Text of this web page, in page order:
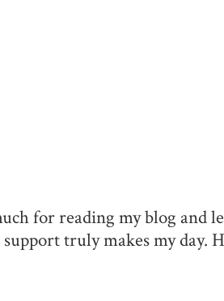
for reading my blog and
truly makes my day.